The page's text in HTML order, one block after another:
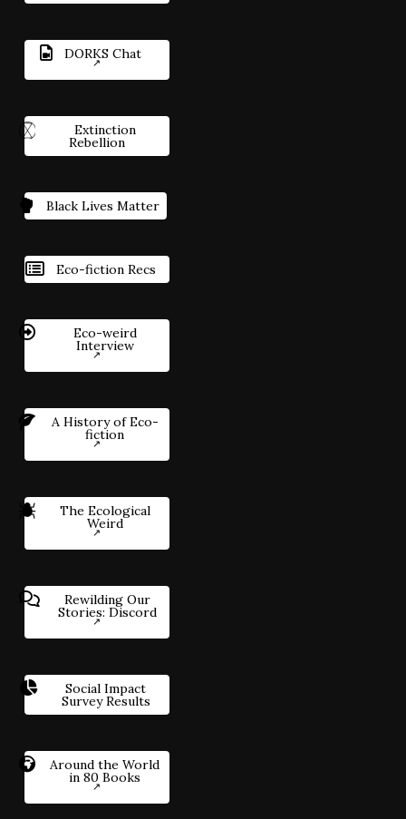
DORKS Chat
Extinction
Rebellion
Black Lives Matter
Eco-fiction Recs
Eco-weird
Interview
A History of Eco-
fiction
The Ecological
Weird
Rewilding Our
Stories: Discord
Social Impact
Survey Results
Around the World
in 80 Books